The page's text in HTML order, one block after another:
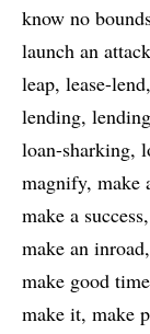
know no
launch an attack
leap lease-lend
lending
loan-sharking
magnify make
make a success
make an inroad
make good time
make it make